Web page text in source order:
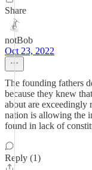
Share
notBob
Oct 23, 2022
The founding fathers
because they knew
about are exceedingly
nation is allowing the
found in lack of
Reply (1)